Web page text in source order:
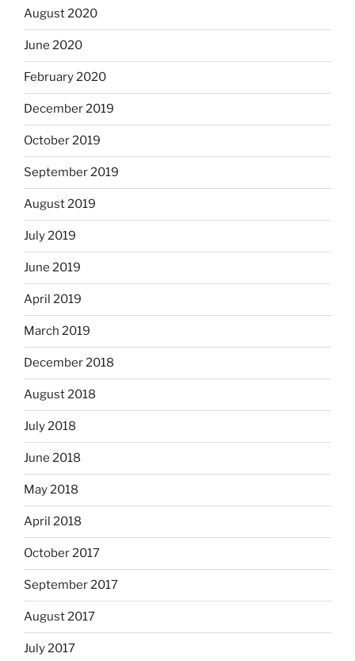
August 2020
June 2020
February 2020
December 2019
October 2019
September 2019
August 2019
July 2019
June 2019
April 2019
March 2019
December 2018
August 2018
July 2018
June 2018
May 2018
April 2018
October 2017
September 2017
August 2017
July 2017